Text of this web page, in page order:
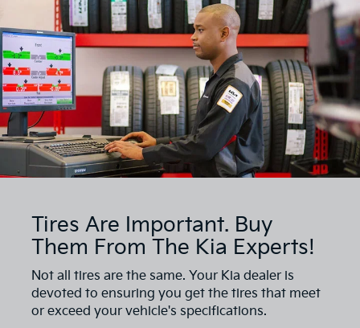
Tires Are Important. Buy
Them From The Kia Experts!
Not all tires are the same. Your Kia dealer is
devoted to ensuring you get the tires that meet
or exceed your vehicle's specifications.